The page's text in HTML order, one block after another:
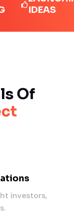
IDEAS
Of
investors,